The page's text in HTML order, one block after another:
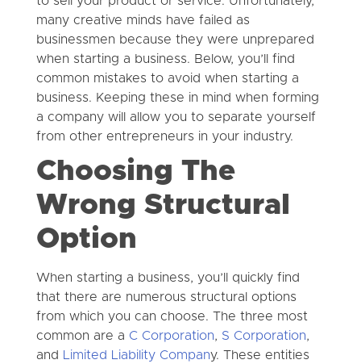
many creative minds have failed as
businessmen because they were unprepared
when starting a business. Below, you’ll find
common mistakes to avoid when starting a
business. Keeping these in mind when forming
a company will allow you to separate yourself
from other entrepreneurs in your industry.
Choosing The
Wrong Structural
Option
When starting a business, you’ll quickly find
that there are numerous structural options
from which you can choose. The three most
common are a C Corporation, S Corporation,
and
Limited Liability Company. These entities